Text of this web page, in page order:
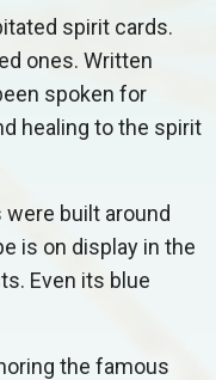
spirit cards.
ones. Written
spoken for
healing to the spirit
built around
is on display in the
Even its blue
the famous